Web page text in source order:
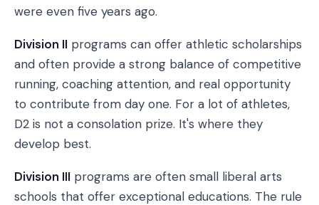
were even five years ago.
Division II programs can offer athletic scholarships
and often provide a strong balance of competitive
running, coaching attention, and real opportunity
to contribute from day one. For a lot of athletes,
D2 is not a consolation prize. It's where they
develop best.
Division III programs are often small liberal arts
schools that offer exceptional educations. The rule